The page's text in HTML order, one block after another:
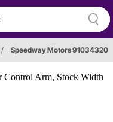
/ Speedway Motors 91034320